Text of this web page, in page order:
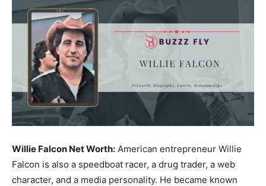
Willie Falcon Net Worth: American entrepreneur Willie
Falcon is also a speedboat racer, a drug trader, a web
character, and a media personality. He became known